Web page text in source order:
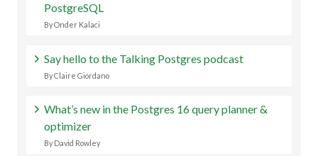
PostgreSQL
By Onder Kalaci
Say hello to the Talking Postgres podcast
By Claire Giordano
What’s new in the Postgres 16 query planner &
optimizer
By David Rowley